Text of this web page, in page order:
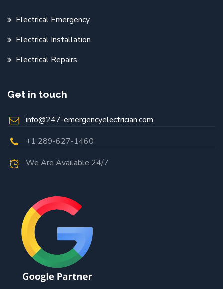
Electrical Emergency
Electrical Installation
Electrical Repairs
Get in touch
info@247-emergencyelectrician.com
+1 289-627-1460
We Are Available 24/7